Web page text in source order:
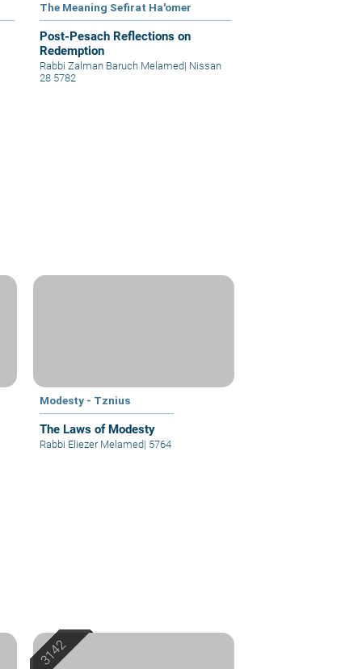
The Meaning Sefirat Ha'omer
Post-Pesach Reflections on
Redemption
Rabbi Zalman Baruch Melamed| Nissan
28 5782
Modesty - Tznius
The Laws of Modesty
Rabbi Eliezer Melamed| 5764